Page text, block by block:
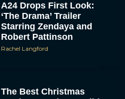
A24 Drops First Look:
‘The Drama’ Trailer
Starring Zendaya and
Robert Pattinson
Rachel Langford
The Best Christmas